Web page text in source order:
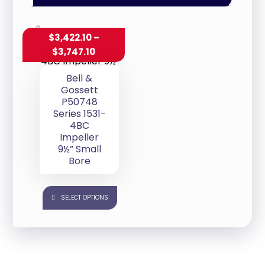
Bell &
Gossett
P50748
Series 1531-
4BC
Impeller
9½” Small
Bore
$3,422.10 –
$3,747.10
SELECT OPTIONS